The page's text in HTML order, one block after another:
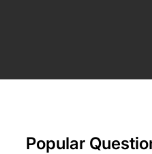
Popular